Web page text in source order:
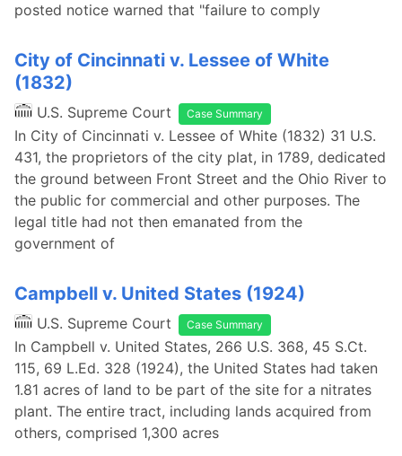
posted notice warned that "failure to comply
City of Cincinnati v. Lessee of White
(1832)
U.S. Supreme Court Case Summary
In City of Cincinnati v. Lessee of White (1832) 31 U.S.
431, the proprietors of the city plat, in 1789, dedicated
the ground between Front Street and the Ohio River to
the public for commercial and other purposes. The
legal title had not then emanated from the
government of
Campbell v. United States (1924)
U.S. Supreme Court Case Summary
In Campbell v. United States, 266 U.S. 368, 45 S.Ct.
115, 69 L.Ed. 328 (1924), the United States had taken
1.81 acres of land to be part of the site for a nitrates
plant. The entire tract, including lands acquired from
others, comprised 1,300 acres